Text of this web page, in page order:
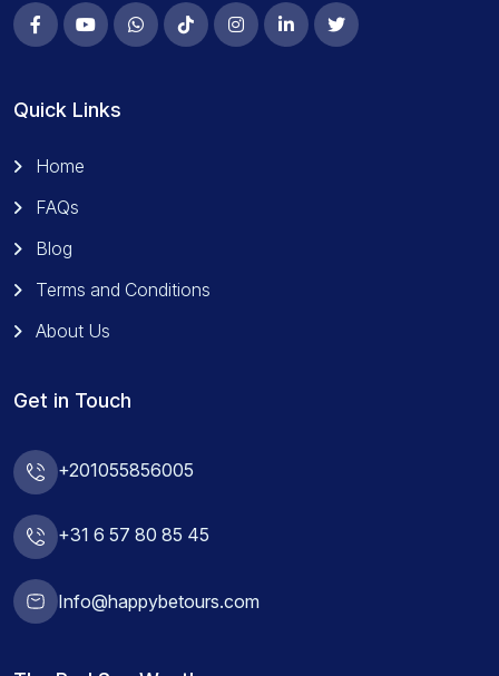
Quick Links
Home
FAQs
Blog
Terms and Conditions
About Us
Get in Touch
+201055856005
+31 6 57 80 85 45
Info@happybetours.com